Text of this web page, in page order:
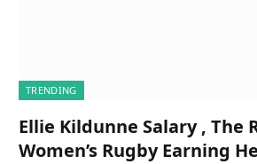
TRENDING
Ellie Kildunne Salary , The
Women’s Rugby Earning